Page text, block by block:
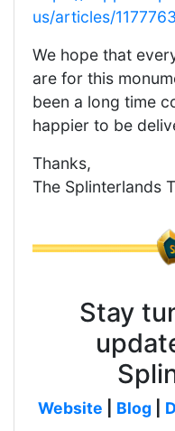
us/articles/
We hope that
are for this
been a long time
happier to be
Thanks,
The Splinterlands
Stay
Website Blog